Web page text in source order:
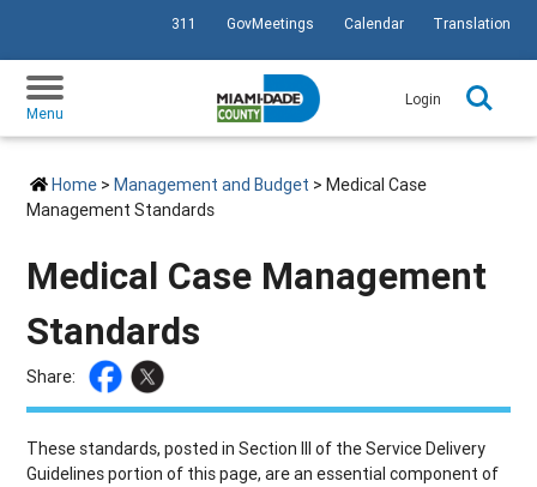
SKIP TO PRIMARY CONTENT
311 GovMeetings Calendar Translation
Menu
Login
Home >Management and Budget > Medical Case
Management Standards
Medical Case Management
Standards
Share:
These standards, posted in Section III of the Service Delivery
Guidelines portion of this page, are an essential component of